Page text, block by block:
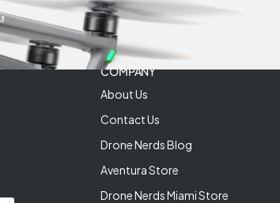
COMPANY
About Us
Contact Us
Drone Nerds Blog
Aventura Store
Drone Nerds Miami Store